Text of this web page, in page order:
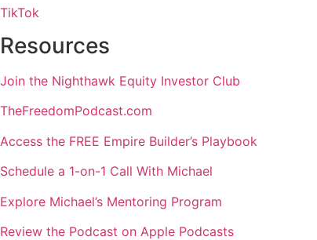
TikTok
Resources
Join the Nighthawk Equity Investor Club
TheFreedomPodcast.com
Access the FREE Empire Builder’s Playbook
Schedule a 1-on-1 Call With Michael
Explore Michael’s Mentoring Program
Review the Podcast on Apple Podcasts